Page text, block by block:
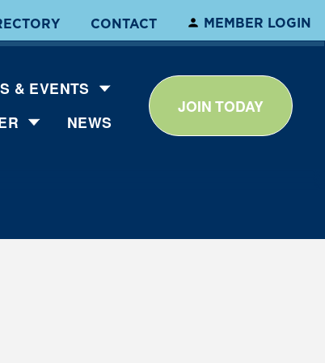
CONTACT MEMBER LOGIN
& EVENTS
NEWS
JOIN TODAY